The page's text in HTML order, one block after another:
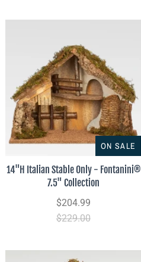
ON SALE
14"H Italian Stable Only - Fontanini®
7.5" Collection
$204.99
$229.00